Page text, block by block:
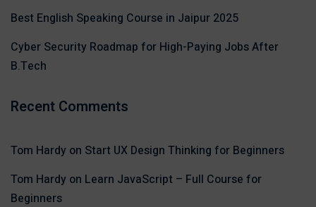
Best English Speaking Course in Jaipur 2025
Cyber Security Roadmap for High-Paying Jobs After
B.Tech
Recent Comments
Tom Hardy on Start UX Design Thinking for Beginners
Tom Hardy on Learn JavaScript – Full Course for
Beginners